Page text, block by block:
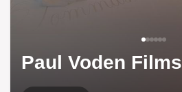
Paul Voden Films